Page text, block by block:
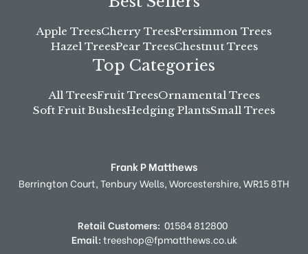
Apple TreesCherry TreesPersimmon Trees
Hazel TreesPear TreesChestnut Trees
Top Categories
All TreesFruit TreesOrnamental Trees
Soft Fruit BushesHedging PlantsSmall Trees
Frank P Matthews
Berrington Court,Tenbury Wells,Worcestershire,WR15 8TH
Retail Customers: 01584 812800
Email:treeshop@fpmatthews.co.uk